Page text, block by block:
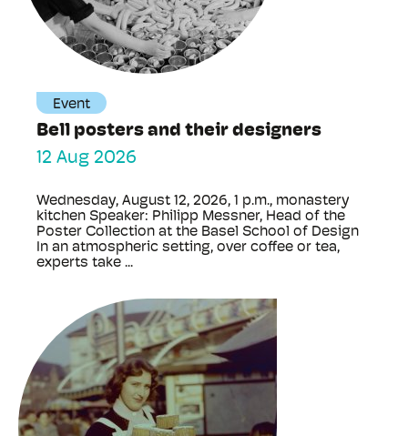
Event
Bell posters and their designers
12 Aug 2026
Wednesday, August 12, 2026, 1 p.m., monastery
kitchen Speaker: Philipp Messner, Head of the
Poster Collection at the Basel School of Design
In an atmospheric setting, over coffee or tea,
experts take ...